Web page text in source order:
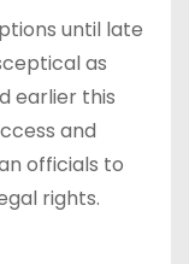
until late
as
earlier this
and
officials to
rights.